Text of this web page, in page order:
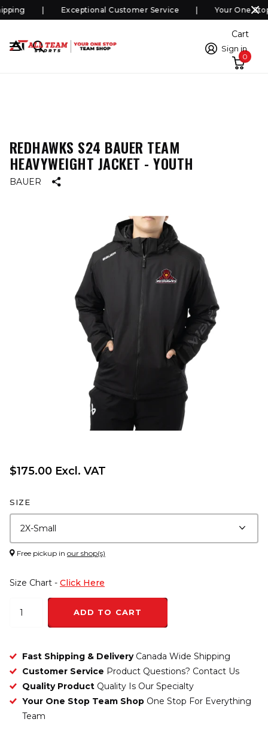
Exceptional Customer Service Your One
Sign in
Cart
0
REDHAWKS S24 BAUER TEAM
HEAVYWEIGHT JACKET - YOUTH
BAUER
$175.00 Excl. VAT
SIZE
Free pickup in our shop(s)
Size Chart - Click Here
ADD TO CART
Fast Shipping & Delivery Canada Wide Shipping
Customer Service Product Questions? Contact Us
Quality Product Quality Is Our Specialty
Your One Stop Team Shop One Stop For Everything
Team